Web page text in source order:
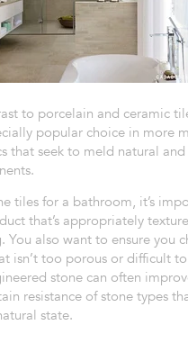
to porcelain and ceramic
popular choice in more
that seek to meld natural and
tiles for a bathroom, it’s
that’s appropriately
You also want to ensure you
isn’ttoo porous or difficult
stone can often
resistance of stone types
state.